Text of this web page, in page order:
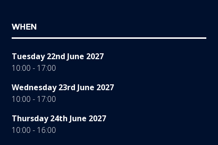
WHEN
Tuesday 22nd June 2027
10:00 - 17:00
Wednesday 23rd June 2027
10:00 - 17:00
Thursday 24th June 2027
10:00 - 16:00